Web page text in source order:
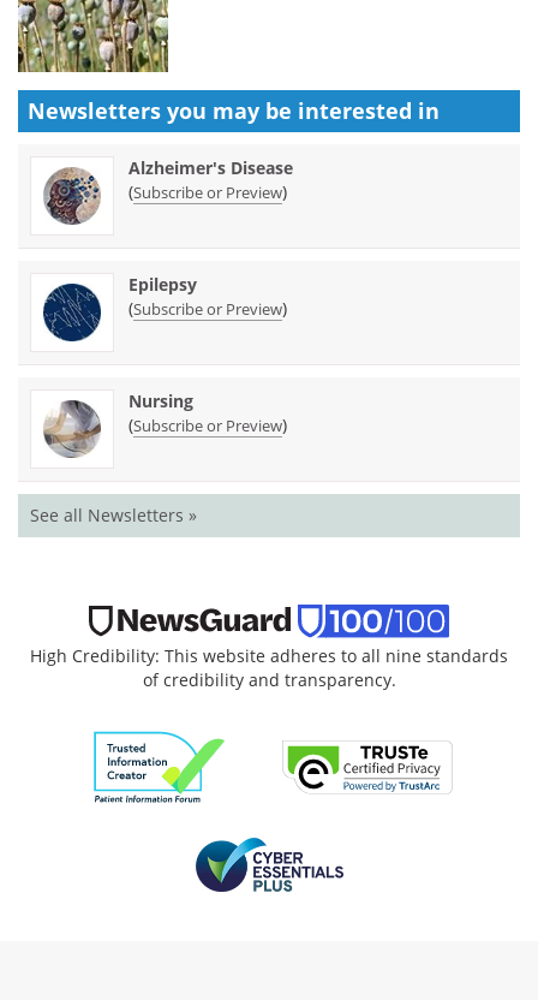
Newsletters you may be interested in
Alzheimer's Disease
(Subscribe or Preview)
Epilepsy
(Subscribe or Preview)
Nursing
(Subscribe or Preview)
See all Newsletters »
High Credibility: This website adheres to all nine standards
of credibility and transparency.